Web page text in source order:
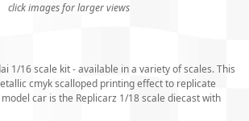
click images for larger views
1/16 scale kit - available in a variety of scales. This
cmyk scalloped printing effect to replicate
car is the Replicarz 1/18 scale diecast with